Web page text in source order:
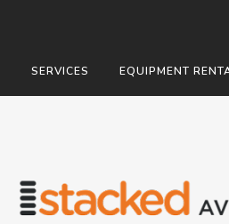
SERVICES EQUIPMENT